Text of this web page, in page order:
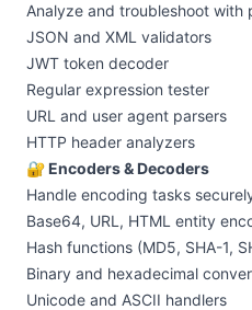
Analyze and troubleshoot with
JSON and XML validators
JWT token decoder
Regular expression tester
URL and user agent parsers
HTTP header analyzers
🔐 Encoders & Decoders
Handle encoding tasks
Base64, URL, HTML entity
Hash functions (MD5, SHA-1,
Binary and hexadecimal
Unicode and ASCII handlers